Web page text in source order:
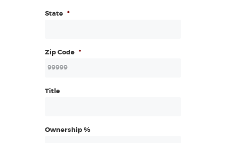
State *
Zip Code *
Title
Ownership %